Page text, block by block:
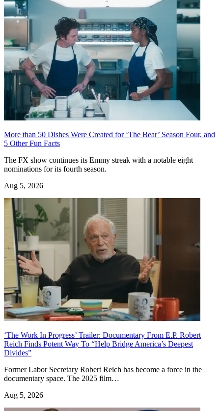
More than 50 Dishes Were Created for ‘The Bear’ Season Four, and
5 Other Fun Facts
The FX show continues its Emmy streak with a notable eight
nominations for its fourth season.
Aug 5, 2026
‘The Work In Progress’ Trailer: Documentary From E.P. Robert
Reich Finds Potent Way To “Help Bridge America’s Deepest
Divides”
Former Labor Secretary Robert Reich has become a force in the
documentary space. The 2025 film…
Aug 5, 2026